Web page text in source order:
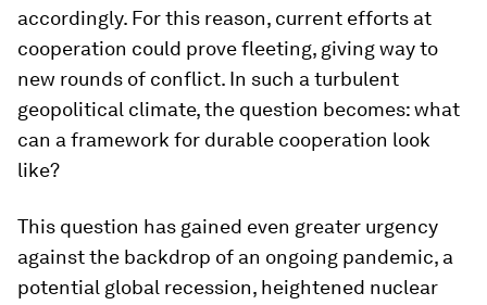
accordingly. For this reason, current efforts at
cooperation could prove fleeting, giving way to
new rounds of conflict. In such a turbulent
geopolitical climate, the question becomes: what
can a framework for durable cooperation look
like?
This question has gained even greater urgency
against the backdrop of an ongoing pandemic, a
potential global recession, heightened nuclear